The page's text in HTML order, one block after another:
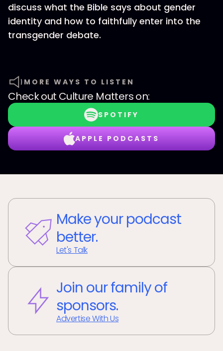
discuss what the Bible says about gender
identity and how to faithfully enter into the
transgender debate.
MORE WAYS TO LISTEN
Check out Culture Matterson:
SPOTIFY
APPLE PODCASTS
Make your podcast
better.
Let's Talk
Join our family of
sponsors.
Advertise With Us